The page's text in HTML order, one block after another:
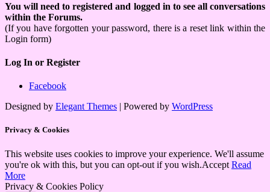
You will need to registered and logged in to see all conversations
within the Forums.
(If you have forgotten your password, there is a reset link within the
Login form)
Log In or Register
Facebook
Designed by Elegant Themes | Powered by WordPress
Privacy & Cookies
This website uses cookies to improve your experience. We'll assume
you're ok with this, but you can opt-out if you wish.Accept Read
More
Privacy & Cookies Policy